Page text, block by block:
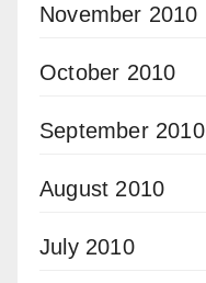
November 2010
October 2010
September 2010
August 2010
July 2010